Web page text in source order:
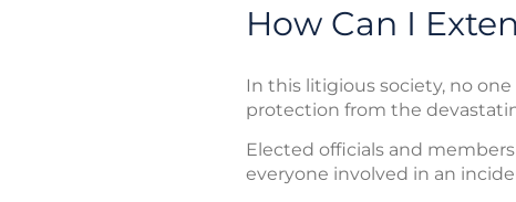
How Can I
In this litigious society, no
protection from the
Elected officials and
everyone involved in an